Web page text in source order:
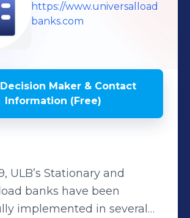
https://www.universalload
banks.com
Maker & Contact
Information (Free)
ULB’s Stationary and
banks have been
implemented in several